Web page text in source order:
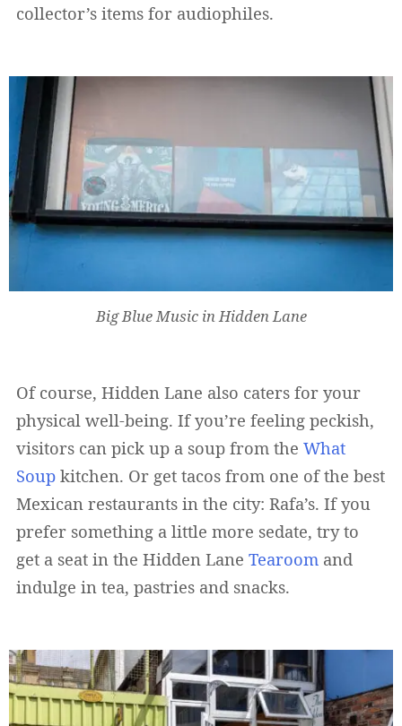
collector’s items for audiophiles.
Big Blue Music in Hidden Lane
Of course, Hidden Lane also caters for your
physical well-being. If you’re feeling peckish,
visitors can pick up a soup from the What
Soup kitchen. Or get tacos from one of the best
Mexican restaurants in the city: Rafa’s. If you
prefer something a little more sedate, try to
get a seat in the Hidden Lane Tearoom and
indulge in tea, pastries and snacks.